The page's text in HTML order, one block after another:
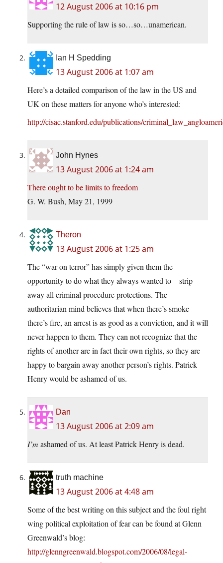
12 August 2006 at 10:16 pm
Supporting the rule of law is so…so…unamerican.
Ian H Spedding
13 August 2006 at 1:07 am
Here’s a detailed comparison of the law in the US and
UK on these matters for anyone who’s interested:
http://cisac.stanford.edu/publications/
John Hynes
13 August 2006 at 1:24 am
There ought to be limits to freedom
G. W. Bush, May 21, 1999
Theron
13 August 2006 at 1:25 am
The “war on terror” has simply given them the
opportunity to do what they always wanted to – strip
away all criminal procedure protections. The
authoritarian mind believes that when there’s smoke
there’s fire, an arrest is as good as a conviction, and it will
never happen to them. They can not recognize that the
rights of another are in fact their own rights, so they are
happy to bargain away another person’s rights. Patrick
Henry would be ashamed of us.
Dan
13 August 2006 at 2:09 am
I’m ashamed of us. At least Patrick Henry is dead.
truth machine
13 August 2006 at 4:48 am
Some of the best writing on this subject and the foul right
wing political exploitation of fear can be found at Glenn
Greenwald’s blog:
http://glenngreenwald.blogspot.com/2006/08/legal-